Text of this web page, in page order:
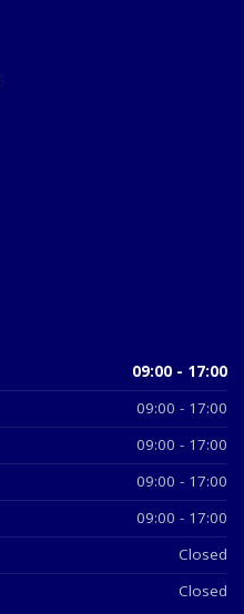
09:00 - 17:00
09:00 - 17:00
09:00 - 17:00
09:00 - 17:00
09:00 - 17:00
Closed
Closed